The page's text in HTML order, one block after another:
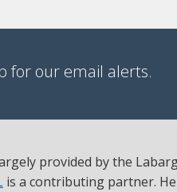
for our email alerts.
provided by the
is a contributing partner.